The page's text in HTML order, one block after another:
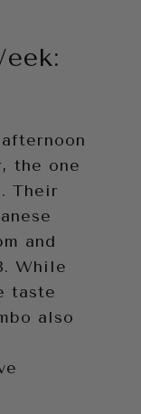
the one
Their
and
While
taste
also